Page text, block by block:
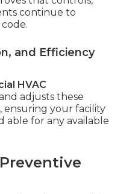
continue to
and Efficiency
HVAC
adjusts these
ensuring your facility
able for any available